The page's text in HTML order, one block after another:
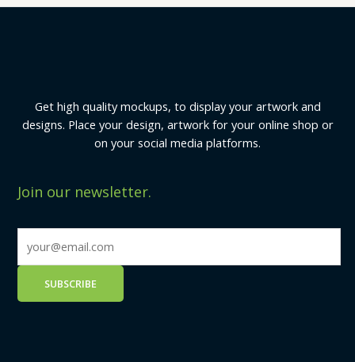
Get high quality mockups, to display your artwork and
designs. Place your design, artwork for your online shop or
on your social media platforms.
Join our newsletter.